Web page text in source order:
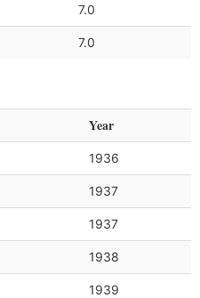
7.0
7.0
Year
1936
1937
1937
1938
1939